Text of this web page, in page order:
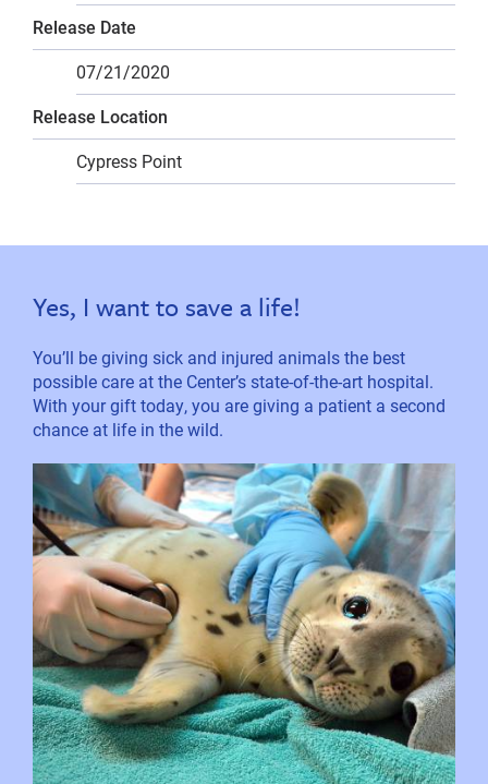
Release Date
07/21/2020
Release Location
Cypress Point
Yes, I want to save a life!
You’ll be giving sick and injured animals the best
possible care at the Center’s state-of-the-art hospital.
With your gift today, you are giving a patient a second
chance at life in the wild.